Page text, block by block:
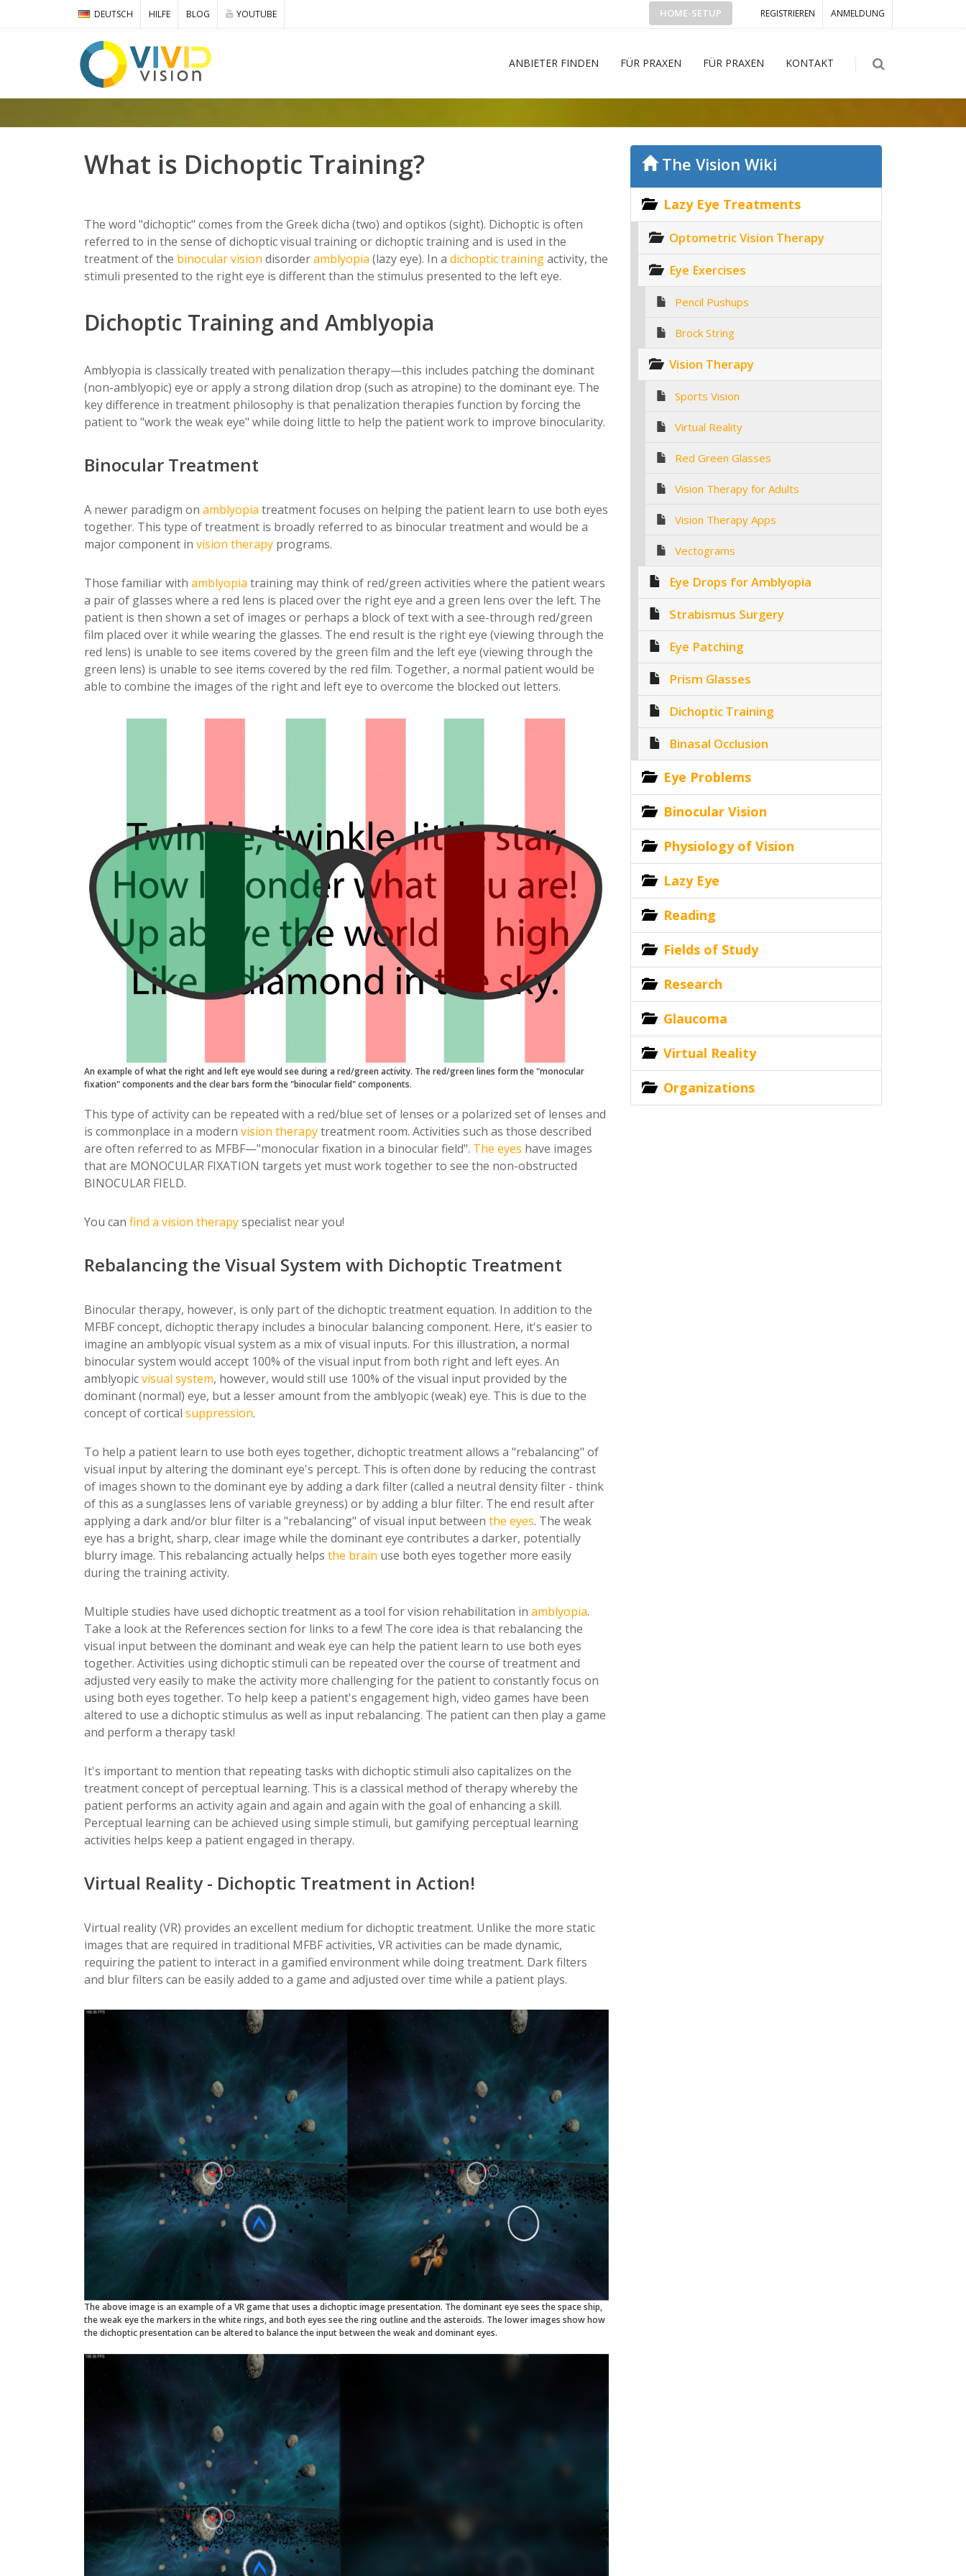
REGISTRIEREN ANMELDUNG
DEUTSCH HILFE BLOG YOUTUBE HOME-SETUP
ANBIETER FINDEN FÜR PRAXEN FÜR PRAXEN KONTAKT
What is Dichoptic Training?
The word "dichoptic" comes from the Greek dicha (two) and optikos (sight). Dichoptic is often
referred to in the sense of dichoptic visual training or dichoptic training and is used in the
treatment of the binocular vision disorderamblyopia (lazy eye). In a dichoptic trainingactivity, the
stimuli presented to the right eye is different than the stimulus presented to the left eye.
Dichoptic Training and Amblyopia
Amblyopia is classically treated with penalization therapy—this includes patching the dominant
(non-amblyopic) eye or apply a strong dilation drop (such as atropine) to the dominant eye. The
key difference in treatment philosophy is that penalization therapies function by forcing the
patient to "work the weak eye" while doing little to help the patient work to improve binocularity.
Binocular Treatment
A newer paradigm on amblyopia treatment focuses on helping the patient learn to use both eyes
together. This type of treatment is broadly referred to as binocular treatment and would be a
major component in vision therapy programs.
Those familiar with amblyopia training may think of red/green activities where the patient wears
a pair of glasses where a red lens is placed over the right eye and a green lens over the left. The
patient is then shown a set of images or perhaps a block of text with a see-through red/green
film placed over it while wearing the glasses. The end result is the right eye (viewing through the
red lens) is unable to see items covered by the green film and the left eye (viewing through the
green lens) is unable to see items covered by the red film. Together, a normal patient would be
able to combine the images of the right and left eye to overcome the blocked out letters.
An example of what the right and left eye would see during a red/green activity. The red/green lines form the "monocular
fixation" components and the clear bars form the "binocular field" components.
This type of activity can be repeated with a red/blue set of lenses or a polarized set of lenses and
is commonplace in a modern vision therapytreatment room. Activities such as those described
are often referred to as MFBF—"monocular fixation in a binocular field". The eyes have images
that are MONOCULAR FIXATION targets yet must work together to see the non-obstructed
BINOCULAR FIELD.
You can find a vision therapyspecialist near you!
Rebalancing the Visual System with Dichoptic Treatment
Binocular therapy, however, is only part of the dichoptic treatment equation. In addition to the
MFBF concept, dichoptic therapy includes a binocular balancing component. Here, it's easier to
imagine an amblyopic visual system as a mix of visual inputs. For this illustration, a normal
binocular system would accept 100% of the visual input from both right and left eyes. An
amblyopicvisual system, however, would still use 100% of the visual input provided by the
dominant (normal) eye, but a lesser amount from the amblyopic (weak) eye. This is due to the
concept of cortical suppression.
To help a patient learn to use both eyes together, dichoptic treatment allows a "rebalancing" of
visual input by altering the dominant eye's percept. This is often done by reducing the contrast
of images shown to the dominant eye by adding a dark filter (called a neutral density filter - think
of this as a sunglasses lens of variable greyness) or by adding a blur filter. The end result after
applying a dark and/or blur filter is a "rebalancing" of visual input between the eyes. The weak
eye has a bright, sharp, clear image while the dominant eye contributes a darker, potentially
blurry image. This rebalancing actually helps the brain use both eyes together more easily
during the training activity.
Multiple studies have used dichoptic treatment as a tool for vision rehabilitation in amblyopia.
Take a look at the References section for links to a few! The core idea is that rebalancing the
visual input between the dominant and weak eye can help the patient learn to use both eyes
together. Activities using dichoptic stimuli can be repeated over the course of treatment and
adjusted very easily to make the activity more challenging for the patient to constantly focus on
using both eyes together. To help keep a patient's engagement high, video games have been
altered to use a dichoptic stimulus as well as input rebalancing. The patient can then play a game
and perform a therapy task!
It's important to mention that repeating tasks with dichoptic stimuli also capitalizes on the
treatment concept of perceptual learning. This is a classical method of therapy whereby the
patient performs an activity again and again and again with the goal of enhancing a skill.
Perceptual learning can be achieved using simple stimuli, but gamifying perceptual learning
activities helps keep a patient engaged in therapy.
Virtual Reality - Dichoptic Treatment in Action!
Virtual reality (VR) provides an excellent medium for dichoptic treatment. Unlike the more static
images that are required in traditional MFBF activities, VR activities can be made dynamic,
requiring the patient to interact in a gamified environment while doing treatment. Dark filters
and blur filters can be easily added to a game and adjusted over time while a patient plays.
The above image is an example of a VR game that uses a dichoptic image presentation. The dominant eye sees the space ship,
the weak eye the markers in the white rings, and both eyes see the ring outline and the asteroids. The lower images show how
the dichoptic presentation can be altered to balance the input between the weak and dominant eyes.
The Vision Wiki
Lazy Eye Treatments
Optometric Vision Therapy
Eye Exercises
Pencil Pushups
Brock String
Vision Therapy
Sports Vision
Virtual Reality
Red Green Glasses
Vision Therapy for Adults
Vision Therapy Apps
Vectograms
Eye Drops for Amblyopia
Strabismus Surgery
Eye Patching
Prism Glasses
Dichoptic Training
Binasal Occlusion
Eye Problems
Binocular Vision
Physiology of Vision
Lazy Eye
Reading
Fields of Study
Research
Glaucoma
Virtual Reality
Organizations